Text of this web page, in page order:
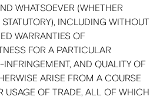
WHATSOEVER (WHETHER
INCLUDING WITHOUT
WARRANTIES OF
FOR A PARTICULAR
AND QUALITY OF
ARISE FROM A COURSE
USAGE OF TRADE, ALL OF WHICH